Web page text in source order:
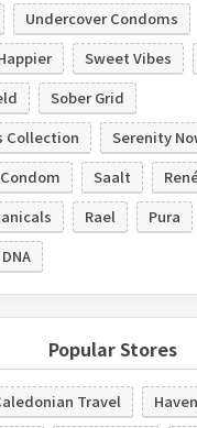
Undercover Condoms
Sweet Vibes
Sober Grid
Collection
Serenity
Saalt
Rael Pura
Popular Stores
Travel